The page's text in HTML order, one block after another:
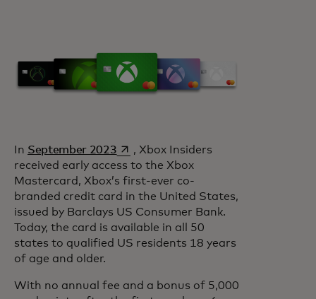
In September 2023opens in a new tab
, Xbox Insiders
received early access to the Xbox
Mastercard, Xbox’s first-ever co-
branded credit card in the United States,
issued by Barclays US Consumer Bank.
Today, the card is available in all 50
states to qualified US residents 18 years
of age and older.
With no annual fee and a bonus of 5,000